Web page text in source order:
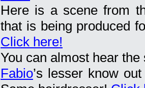
Here is a scene from
that is being produced
Click here!
You can almost hear
Fabio’s lesser know